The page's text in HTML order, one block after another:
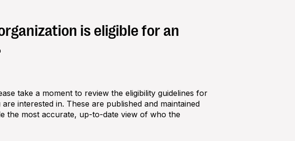
is eligible for an
take a moment to review the eligibility guidelines for
interested in. These are published and maintained
the most accurate, up‑to‑date view of who the